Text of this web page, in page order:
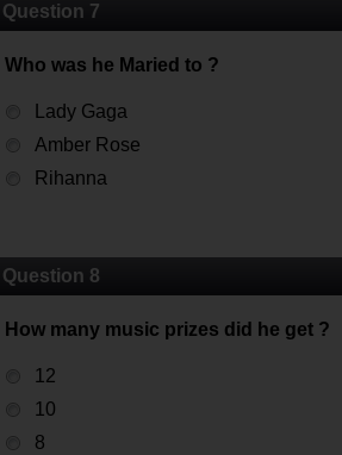
Question 7
Who was he Maried to ?
Lady Gaga
Amber Rose
Rihanna
Question 8
How many music prizes did he get ?
12
10
8